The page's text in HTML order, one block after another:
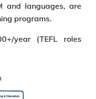
and languages, are
programs.
year (TEFL roles